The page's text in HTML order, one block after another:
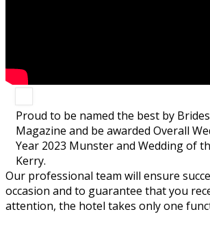
Proud to be named the best by
Magazine and be awarded Overall
Year 2023 Munster and Wedding of
Kerry.
Our professional team will ensure
occasion and to guarantee that you
attention, the hotel takes only one